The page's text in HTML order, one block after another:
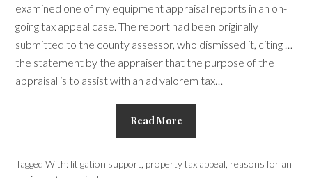
examined one of my equipment appraisal reports in an on-
going tax appeal case. The report had been originally
submitted to the county assessor, who dismissed it, citing …
the statement by the appraiser that the purpose of the
appraisal is to assist with an ad valorem tax…
Read More
Tagged With: litigation support property tax appeal reasons for an